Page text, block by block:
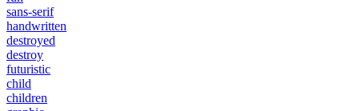
sans-serif
handwritten
destroyed
destroy
futuristic
child
children